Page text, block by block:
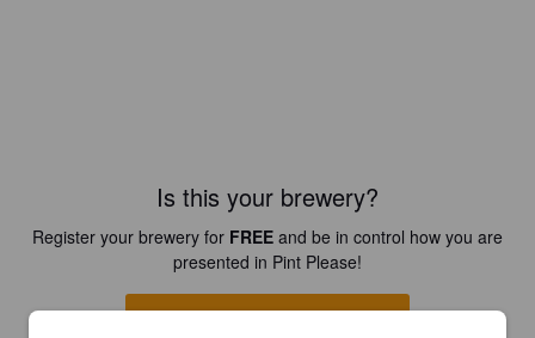
Is this your brewery?
Register your brewery for FREE and be in control how you are
presented in Pint Please!